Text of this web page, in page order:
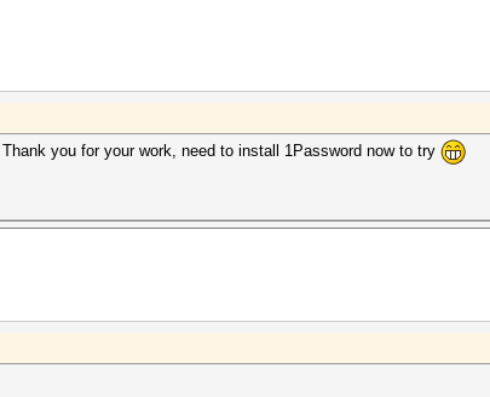
you for your work, need to install 1Password now to try